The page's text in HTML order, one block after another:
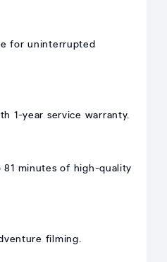
for uninterrupted
1-year service warranty.
81 minutes of high-quality
filming.